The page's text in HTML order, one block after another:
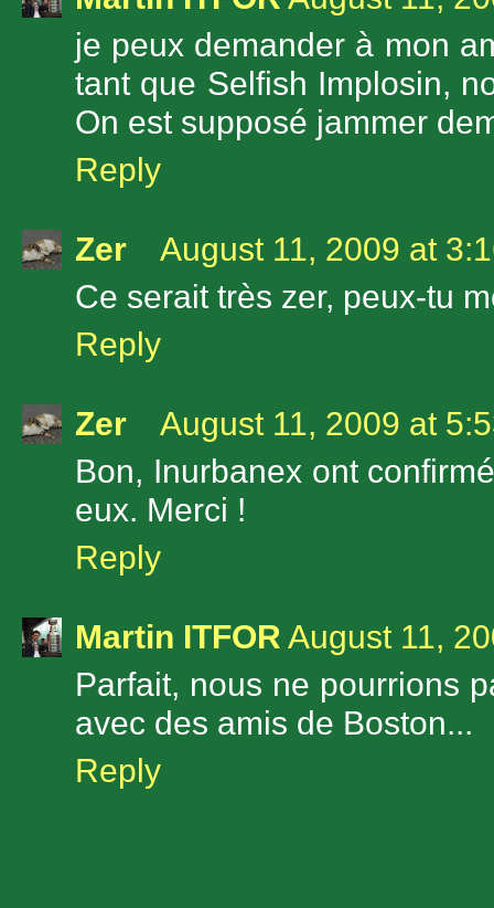
je peux demander à mon
tant que Selfish Implosin,
On est supposé jammer
Reply
Zer
August 11, 2009 at
Ce serait très zer, peux-tu
Reply
Zer
August 11, 2009 at
Bon, Inurbanex ont
eux. Merci !
Reply
Martin ITFOR August 11,
Parfait, nous ne pourrions
avec des amis de Boston...
Reply